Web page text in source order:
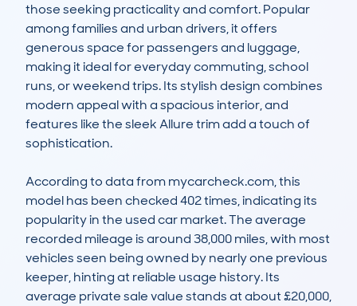
those seeking practicality and comfort. Popular
among families and urban drivers, it offers
generous space for passengers and luggage,
making it ideal for everyday commuting, school
runs, or weekend trips. Its stylish design combines
modern appeal with a spacious interior, and
features like the sleek Allure trim add a touch of
sophistication.
According to data from mycarcheck.com, this
model has been checked 402 times, indicating its
popularity in the used car market. The average
recorded mileage is around 38,000 miles, with most
vehicles seen being owned by nearly one previous
keeper, hinting at reliable usage history. Its
average private sale value stands at about £20,000,